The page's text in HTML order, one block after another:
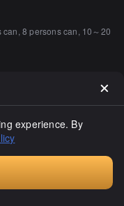
8 persons can, 10～20
the last Nobunaga stamp
experience. By